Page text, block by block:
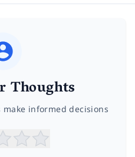
Thoughts
informed decisions